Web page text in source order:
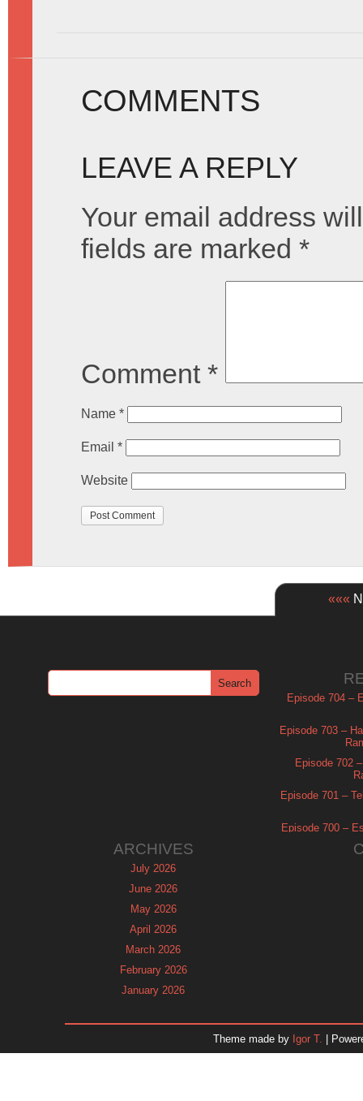
COMMENTS
LEAVE A REPLY
Your email address
fields are marked *
Comment *
Name *
Email *
Website
«««
Episode 704 –
Episode 703 –
Episode 702
Episode 701 –
Episode 700 –
ARCHIVES
July 2026
June 2026
May 2026
April 2026
March 2026
February 2026
January 2026
October 2025
Theme made by Igor T. |